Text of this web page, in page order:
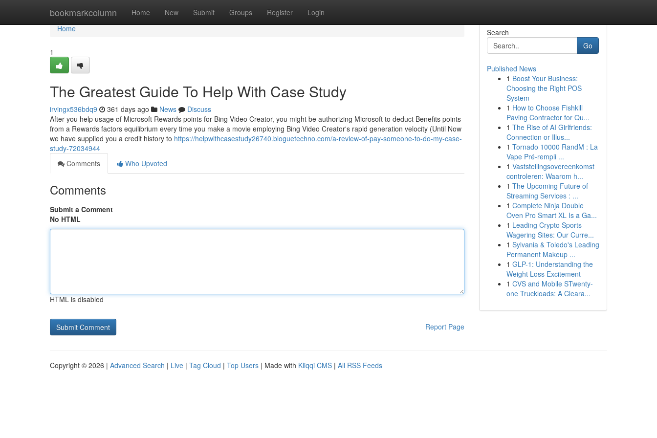
bookmarkcolumn Home New Submit Groups Register Login
Home
Home
1
The Greatest Guide To Help With Case Study
irvingx536bdq9 361 days ago News
Discuss
After you help usage of Microsoft Rewards points for Bing Video Creator, you might be authorizing Microsoft to deduct Benefits points
from a Rewards factors equilibrium every time you make a movie employing Bing Video Creator's rapid generation velocity (Until Now
we have supplied you a credit history to https://helpwithcasestudy26740.bloguetechno.com/a-review-of-pay-someone-to-do-my-case-
study-72034944
Comments
Who Upvoted
Comments
Submit a Comment
No HTML
HTML is disabled
Report Page
Search
Go
Published News
1 Boost Your Business:
Choosing the Right POS
System
1 How to Choose Fishkill
Paving Contractor for Qu...
1 The Rise of AI Girlfriends:
Connection or Illus...
1 Tornado 10000 RandM : La
Vape Pré-rempli ...
1 Vaststellingsovereenkomst
controleren: Waarom h...
1 The Upcoming Future of
Streaming Services : ...
1 Complete Ninja Double
Oven Pro Smart XL Is a Ga...
1 Leading Crypto Sports
Wagering Sites: Our Curre...
1 Sylvania & Toledo's Leading
Permanent Makeup ...
1 GLP-1: Understanding the
Weight Loss Excitement
1 CVS and Mobile STwenty-
one Truckloads: A Cleara...
Copyright © 2026 | Advanced Search | Live | Tag Cloud | Top Users | Made with Kliqqi CMS | All RSS Feeds